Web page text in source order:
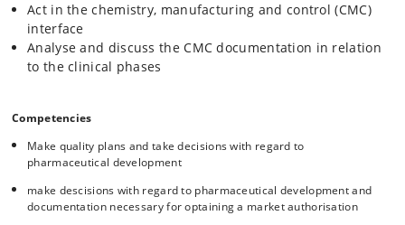
Act in the chemistry, manufacturing and control (CMC)
interface
Analyse and discuss the CMC documentation in relation
to the clinical phases
Competencies
Make quality plans and take decisions with regard to
pharmaceutical development
make descisions with regard to pharmaceutical development and
documentation necessary for optaining a market authorisation